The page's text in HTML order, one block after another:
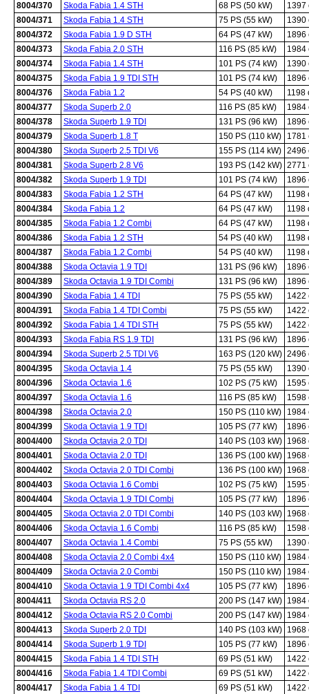
8004/370
Skoda Fabia 1.4 STH 68 PS (50 kW)
1397
8004/371
Skoda Fabia 1.4 STH 75 PS (55 kW)
1390
8004/372
Skoda Fabia 1.9 D STH 64 PS (47 kW)
1896
8004/373
Skoda Fabia 2.0 STH 116 PS (85 kW)
1984
8004/374
Skoda Fabia 1.4 STH 101 PS (74 kW)
1390
8004/375
Skoda Fabia 1.9 TDI STH 101 PS (74 kW)
1896
8004/376
Skoda Fabia 1.2 54 PS (40 kW)
1198
8004/377
Skoda Superb 2.0 116 PS (85 kW)
1984
8004/378
Skoda Superb 1.9 TDI 131 PS (96 kW)
1896
8004/379
Skoda Superb 1.8 T 150 PS (110 kW)
1781
8004/380
Skoda Superb 2.5 TDI V6 155 PS (114 kW) 2496
8004/381
Skoda Superb 2.8 V6 193 PS (142 kW) 2771
8004/382
Skoda Superb 1.9 TDI 101 PS (74 kW)
1896
8004/383
Skoda Fabia 1.2 STH 64 PS (47 kW)
1198
8004/384
Skoda Fabia 1.2 64 PS (47 kW)
1198
8004/385
Skoda Fabia 1.2 Combi 64 PS (47 kW)
1198
8004/386
Skoda Fabia 1.2 STH 54 PS (40 kW)
1198
8004/387
Skoda Fabia 1.2 Combi 54 PS (40 kW)
1198
8004/388
Skoda Octavia 1.9 TDI 131 PS (96 kW)
1896
8004/389
Skoda Octavia 1.9 TDI Combi 131 PS (96 kW)
1896
8004/390
Skoda Fabia 1.4 TDI 75 PS (55 kW)
1422
8004/391
Skoda Fabia 1.4 TDI Combi 75 PS (55 kW)
1422
8004/392
Skoda Fabia 1.4 TDI STH 75 PS (55 kW)
1422
8004/393
Skoda Fabia RS 1.9 TDI 131 PS (96 kW)
1896
8004/394
Skoda Superb 2.5 TDI V6 163 PS (120 kW) 2496
8004/395
Skoda Octavia 1.4 75 PS (55 kW)
1390
8004/396
Skoda Octavia 1.6 102 PS (75 kW)
1595
8004/397
Skoda Octavia 1.6 116 PS (85 kW)
1598
8004/398
Skoda Octavia 2.0 150 PS (110 kW)
1984
8004/399
Skoda Octavia 1.9 TDI 105 PS (77 kW)
1896
8004/400
Skoda Octavia 2.0 TDI 140 PS (103 kW) 1968
8004/401
Skoda Octavia 2.0 TDI 136 PS (100 kW) 1968
8004/402
Skoda Octavia 2.0 TDI Combi 136 PS (100 kW) 1968
8004/403
Skoda Octavia 1.6 Combi 102 PS (75 kW)
1595
8004/404
Skoda Octavia 1.9 TDI Combi 105 PS (77 kW)
1896
8004/405
Skoda Octavia 2.0 TDI Combi 140 PS (103 kW) 1968
8004/406
Skoda Octavia 1.6 Combi 116 PS (85 kW)
1598
8004/407
Skoda Octavia 1.4 Combi 75 PS (55 kW)
1390
8004/408
Skoda Octavia 2.0 Combi 4x4 150 PS (110 kW)
1984
8004/409
Skoda Octavia 2.0 Combi 150 PS (110 kW)
1984
8004/410
Skoda Octavia 1.9 TDI Combi 4x4 105 PS (77 kW)
1896
8004/411
Skoda Octavia RS 2.0 200 PS (147 kW) 1984
8004/412
Skoda Octavia RS 2.0 Combi 200 PS (147 kW) 1984
8004/413
Skoda Superb 2.0 TDI 140 PS (103 kW) 1968
8004/414
Skoda Superb 1.9 TDI 105 PS (77 kW)
1896
8004/415
Skoda Fabia 1.4 TDI STH 69 PS (51 kW)
1422
8004/416
Skoda Fabia 1.4 TDI Combi 69 PS (51 kW)
1422
8004/417
Skoda Fabia 1.4 TDI 69 PS (51 kW)
1422